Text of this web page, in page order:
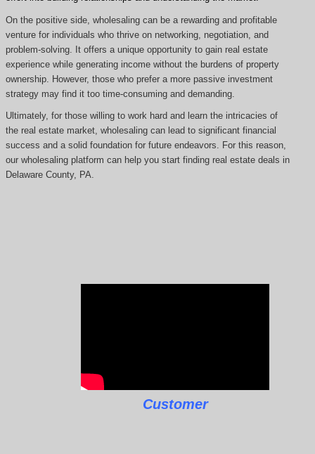
On the positive side, wholesaling can be a rewarding and profitable
venture for individuals who thrive on networking, negotiation, and
problem-solving. It offers a unique opportunity to gain real estate
experience while generating income without the burdens of property
ownership. However, those who prefer a more passive investment
strategy may find it too time-consuming and demanding.
Ultimately, for those willing to work hard and learn the intricacies of
the real estate market, wholesaling can lead to significant financial
success and a solid foundation for future endeavors. For this reason,
our wholesaling platform can help you start finding real estate deals in
Delaware County, PA.
Customer